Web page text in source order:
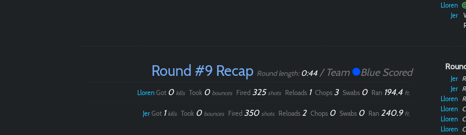
Lloren
Jer
Round #9 Recap Round length: 0:44/ Team Blue Scored
LlorenGot 0 kills Took 0 bounces Fired 325shots Reloads 1 Chops 3 Swabs 0 Ran 194.4 ft.
JerGot 1 kills Took 0 bounces Fired 350 shots Reloads 2 Chops 0 Swabs 0 Ran 240.9 ft.
Jer
Jer
Lloren
Lloren
Lloren
Lloren